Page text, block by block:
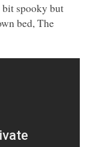
bit spooky but
bed, The